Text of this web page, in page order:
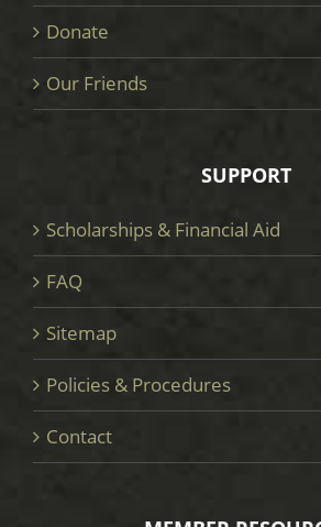
Donate
Our Friends
SUPPORT
Scholarships & Financial Aid
FAQ
Sitemap
Policies & Procedures
Contact